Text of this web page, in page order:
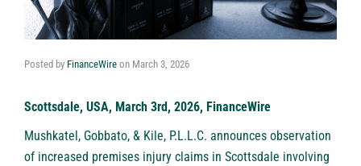
Posted by FinanceWire on March 3, 2026
Scottsdale, USA, March 3rd, 2026, FinanceWire
Mushkatel, Gobbato, & Kile, P.L.L.C. announces observation
of increased premises injury claims in Scottsdale involving